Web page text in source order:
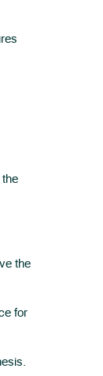
the
the
for